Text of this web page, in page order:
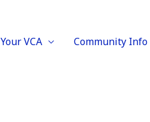
Your VCA Community Info